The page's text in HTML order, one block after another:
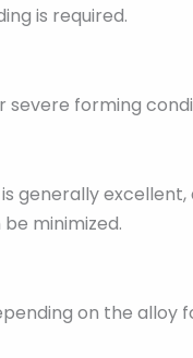
is required.
forming
generally
minimized.
on the alloy